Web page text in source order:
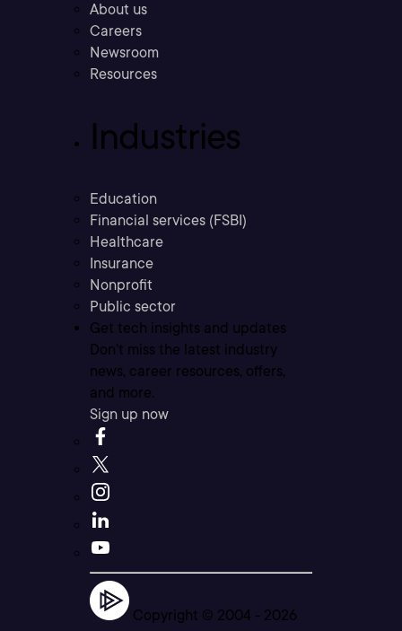
About us
Careers
Newsroom
Resources
Industries
Education
Financial services (FSBI)
Healthcare
Insurance
Nonprofit
Public sector
Get tech insights and updates
Don’t miss the latest industry
news, career resources, offers,
and more.
Sign up now
Copyright © 2004 - 2026